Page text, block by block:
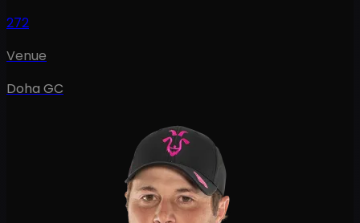
272
Venue
Doha GC